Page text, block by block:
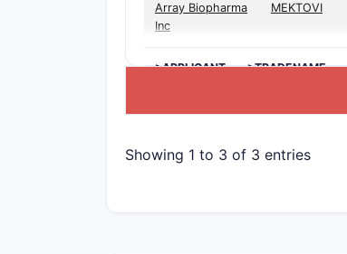
Array Biopharma
Inc
MEKTOVI
>APPLICANT >TRADENAME
Showing 1 to 3 of 3 entries